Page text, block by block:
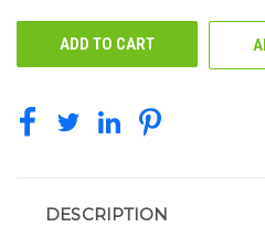
DESCRIPTION